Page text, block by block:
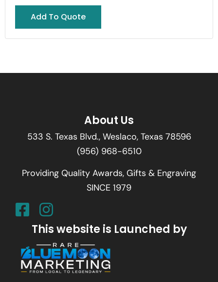
Add To Quote
About Us
533 S. Texas Blvd., Weslaco, Texas 78596
(956) 968-6510
Providing Quality Awards, Gifts & Engraving
SINCE 1979
This website is Launched by